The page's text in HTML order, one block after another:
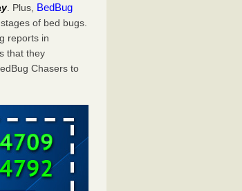
. Plus, BedBug
of bed bugs.
reports in
that they
Chasers to